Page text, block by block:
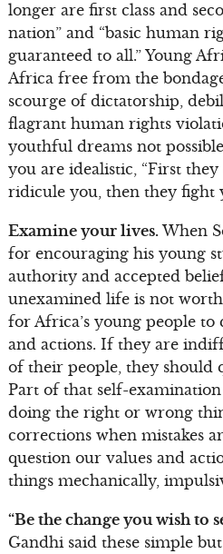
longer are first class and
nation” and “basic human
guaranteed to all.” Young
Africa free from the
scourge of dictatorship,
flagrant human rights
youthful dreams not
you are idealistic, “First
ridicule you, then they fight
Examine your lives.When
for encouraging his young
authority and accepted
unexamined life is not
for Africa’s young people to
and actions. If they are
of their people, they should
Part of that self-
doing the right or wrong
corrections when mistakes
question our values and
things mechanically,
“Be the change you wish to
Gandhi said these simple